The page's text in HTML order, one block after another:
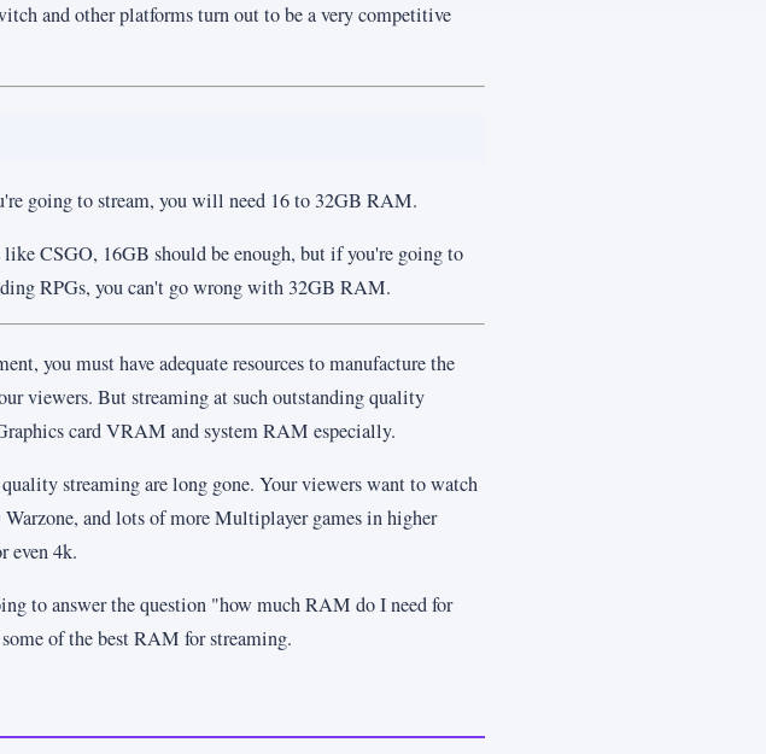
and other platforms turn out to be a very competitive
going to stream, you will need 16 to 32GB RAM.
like CSGO, 16GB should be enough, but if you're going to
RPGs, you can't go wrong with 32GB RAM.
you must have adequate resources to manufacture the
viewers. But streaming at such outstanding quality
card VRAM and system RAM especially.
streaming are long gone. Your viewers want to watch
and lots of more Multiplayer games in higher
even 4k.
to answer the question "how much RAM do I need for
of the best RAM for streaming.